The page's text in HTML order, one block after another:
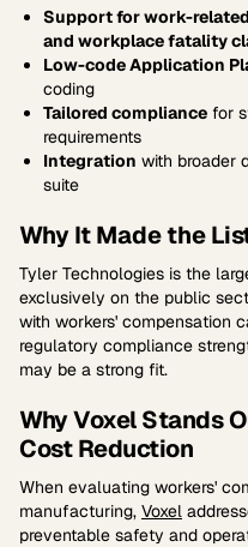
Support for work-
and workplace fatality
Low-code Application
coding
Tailored compliance for
requirements
Integration with broader
suite
Why It Made the
Tyler Technologies is the
exclusively on the public
with workers' compensation
regulatory compliance
may be a strong fit.
Why Voxel Stands
Cost Reduction
When evaluating workers'
manufacturing, Voxel
preventable safety and